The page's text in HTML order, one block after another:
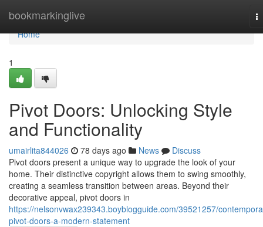
bookmarkinglive
Home
Home
1
Pivot Doors: Unlocking Style
and Functionality
umairlita844026 78 days ago News
Discuss
Pivot doors present a unique way to upgrade the look of your
home. Their distinctive copyright allows them to swing smoothly,
creating a seamless transition between areas. Beyond their
decorative appeal, pivot doors in
https://nelsonvwax239343.boyblogguide.com/39521257/
pivot-doors-a-modern-statement